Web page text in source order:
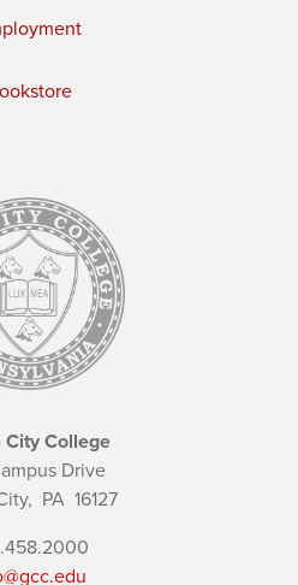
City College
Drive
PA 16127